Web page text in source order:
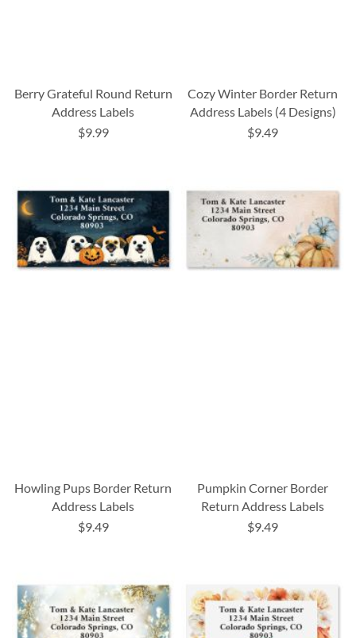
Berry Grateful Round Return
Address Labels
$9.99
Cozy Winter Border Return
Address Labels (4 Designs)
$9.49
Howling Pups Border Return
Address Labels
$9.49
Pumpkin Corner Border
Return Address Labels
$9.49